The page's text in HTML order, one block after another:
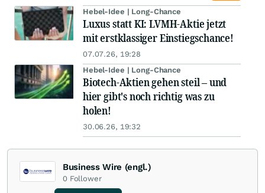
Hebel-Idee | Long-Chance
Luxus statt KI: LVMH-Aktie jetzt
mit erstklassiger Einstiegschance!
07.07.26, 19:28
Hebel-Idee | Long-Chance
Biotech-Aktien gehen steil – und
hier gibt's noch richtig was zu
holen!
30.06.26, 19:32
Business Wire (engl.)
0 Follower